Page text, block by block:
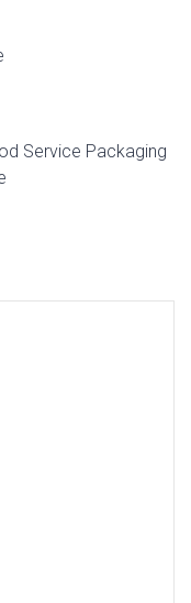
Service Packaging